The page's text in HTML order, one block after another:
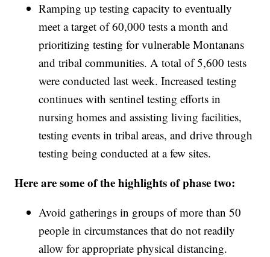
Ramping up testing capacity to eventually
meet a target of 60,000 tests a month and
prioritizing testing for vulnerable Montanans
and tribal communities. A total of 5,600 tests
were conducted last week. Increased testing
continues with sentinel testing efforts in
nursing homes and assisting living facilities,
testing events in tribal areas, and drive through
testing being conducted at a few sites.
Here are some of the highlights of phase two:
Avoid gatherings in groups of more than 50
people in circumstances that do not readily
allow for appropriate physical distancing.